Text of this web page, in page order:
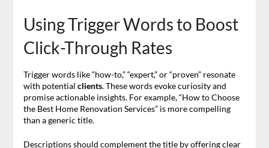
Using Trigger Words to Boost
Click-Through Rates
Trigger words like “how-to,” “expert,” or “proven” resonate
with potential clients. These words evoke curiosity and
promise actionable insights. For example, “How to Choose
the Best Home Renovation Services” is more compelling
than a generic title.
Descriptions should complement the title by offering clear